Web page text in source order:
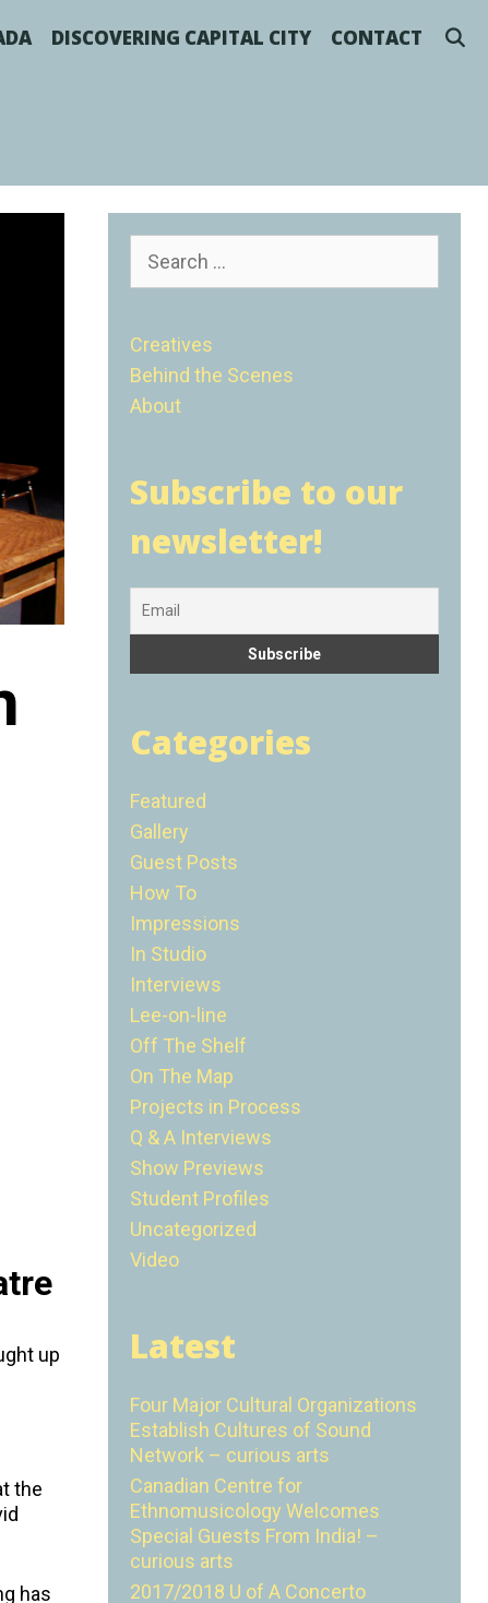
DISCOVERING CAPITAL CITY CONTACT
up
the
has
for:
Creatives
Behind the Scenes
About
Subscribe to our
newsletter!
Categories
Featured
Gallery
Guest Posts
How To
Impressions
In Studio
Interviews
Lee-on-line
Off The Shelf
On The Map
Projects in Process
Q & A Interviews
Show Previews
Student Profiles
Uncategorized
Video
Latest
Four Major Cultural Organizations
Establish Cultures of Sound
Network – curious arts
Canadian Centre for
Ethnomusicology Welcomes
Special Guests From India! –
curious arts
2017/2018 U of A Concerto